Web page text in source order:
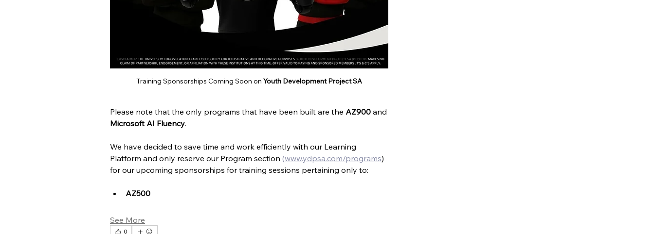
Training Sponsorships Coming Soon on Youth Development Project SA
Please note that the only programs that have been built are the AZ900
Microsoft AI Fluency.
We have decided to save time and work efficiently with our Learning
Platform and only reserve our Program section (www.ydpsa.com/programs)
for our upcoming sponsorships for training sessions pertaining only to:
AZ500
See More
0